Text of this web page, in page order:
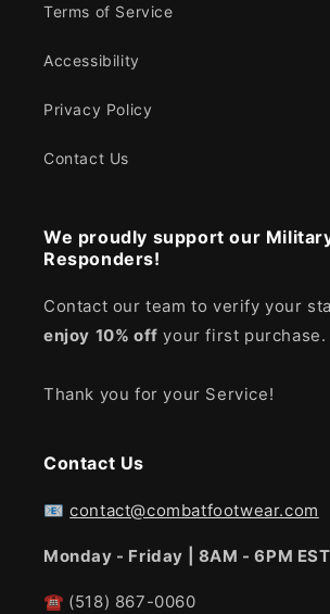
Terms of Service
Accessibility
Privacy Policy
Contact Us
We proudly support our
Responders!
Contact our team to verify your
enjoy 10% off your first purchase.
Thank you for your Service!
Contact Us
📧contact@combatfootwear.com
Monday - Friday | 8AM - 6PM EST
☎ (518) 867-0060